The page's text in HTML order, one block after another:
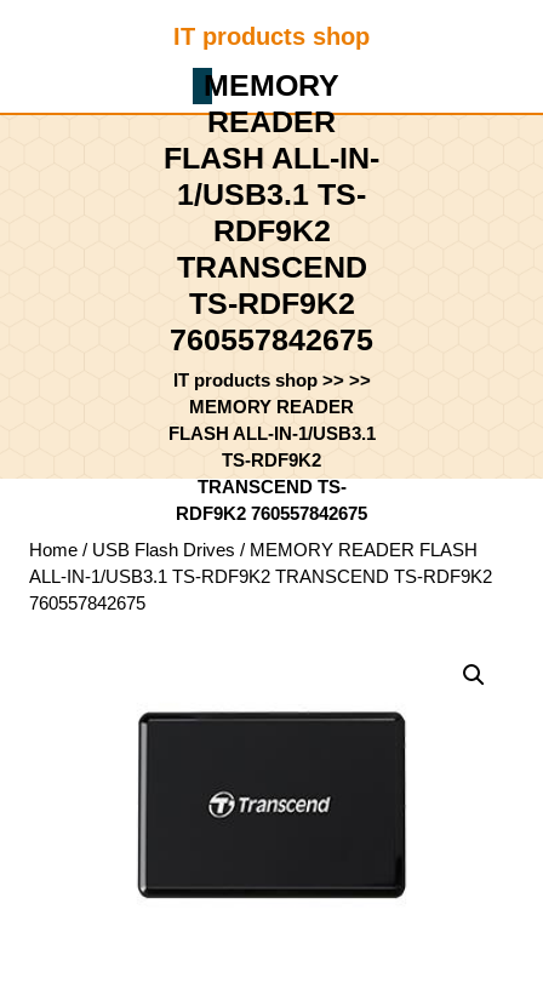
IT products shop
Shopping
Cart
MEMORY
READER
FLASH ALL-IN-
1/USB3.1 TS-
RDF9K2
TRANSCEND
TS-RDF9K2
760557842675
IT products shop>> >>
MEMORY READER
FLASH ALL-IN-1/USB3.1
TS-RDF9K2
TRANSCEND TS-
RDF9K2 760557842675
Home / USB Flash Drives / MEMORY READER FLASH
ALL-IN-1/USB3.1 TS-RDF9K2 TRANSCEND TS-RDF9K2
760557842675